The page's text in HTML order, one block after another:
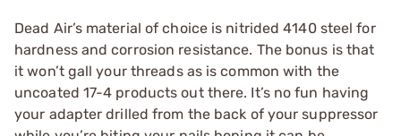
Dead Air’s material of choice is nitrided 4140 steel for
hardness and corrosion resistance. The bonus is that
it won’t gall your threads as is common with the
uncoated 17-4 products out there. It’s no fun having
your adapter drilled from the back of your suppressor